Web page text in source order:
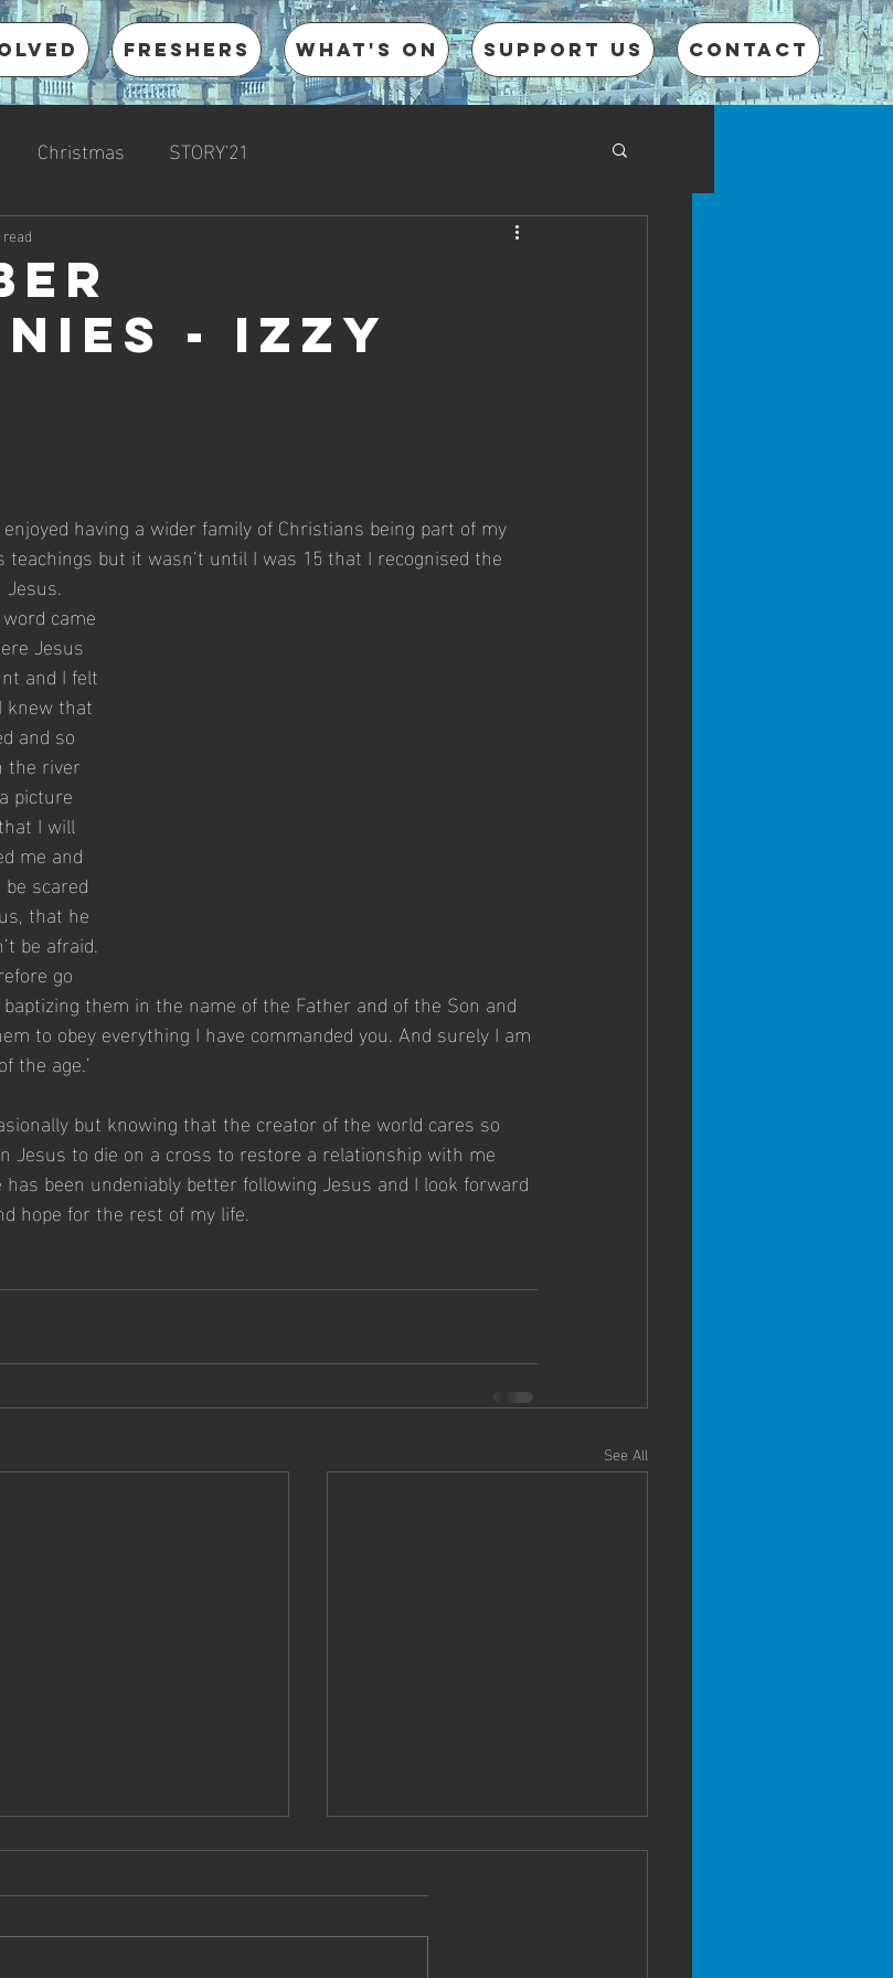
Freshers What's on Support us CONTACT
Christmas STORY'21
- Izzy
having a wider family of Christians being part of my
teachings but it wasn’t until I was 15 that I recognised the
came
Jesus
and I felt
knew that
and so
the river
picture
I will
me and
scared
that he
be afraid.
go
them in the name of the Father and of the Son and
to obey everything I have commanded you. And surely I am
the age.’
but knowing that the creator of the world cares so
Jesus to die on a cross to restore a relationship with me
been undeniably better following Jesus and I look forward
hope for the rest of my life.
See All